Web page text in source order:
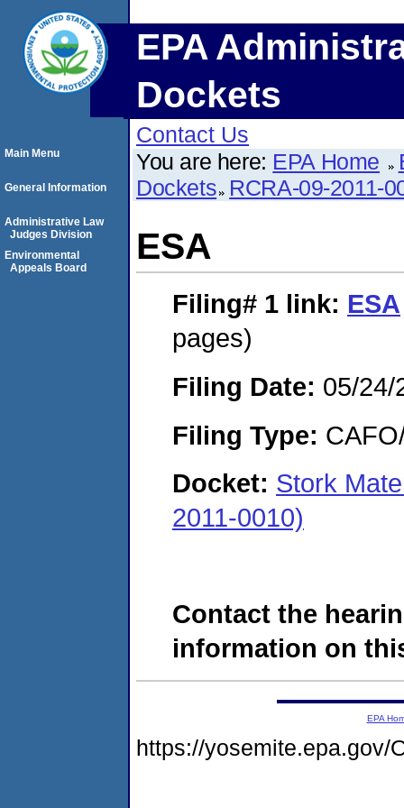
EPA
Dockets
Contact Us
You are here: EPA Home
Dockets RCRA-09-2011-
ESA
Filing# 1 link: ESA
pages)
Filing Date: 05/24/
Filing Type:
Docket: Stork
2011-0010)
Contact the
information on
Main Menu
General Information
Administrative Law
Judges Division
Environmental
Appeals Board
EPA
https://yosemite.epa.gov/